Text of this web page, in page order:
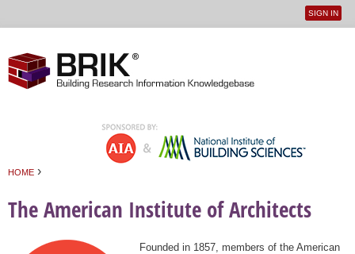
User
SIGN IN
HOME ›
The American Institute of Architects
Founded in 1857, members of the American